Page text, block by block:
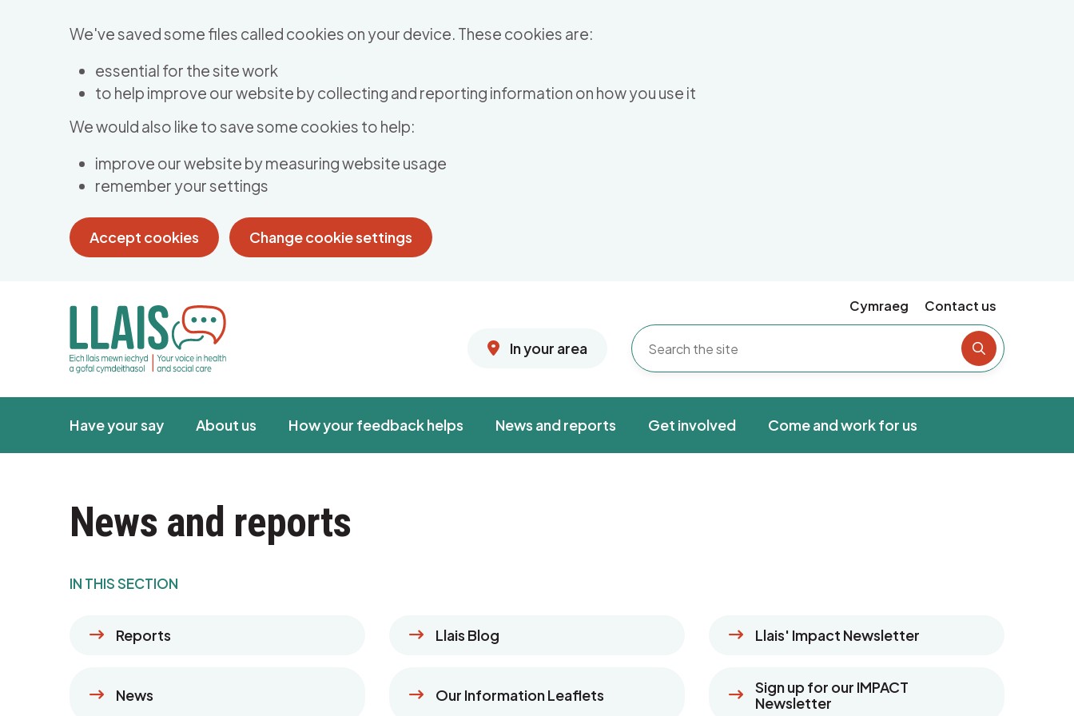
We've saved some files called cookies on your device. These cookies are:
essential for the site work
to help improve our website by collecting and reporting information on how you use it
We would also like to save some cookies to help:
improve our website by measuring website usage
remember your settings
Accept cookies Change cookie settings
Cymraeg Contact us
In your area
Search the
Have your say About us How your feedback helps News and reports Get involved Come and work for us
News and reports
IN THIS SECTION
Reports Llais Blog Llais' Impact Newsletter
News Our Information Leaflets
Sign up for our IMPACT
Newsletter